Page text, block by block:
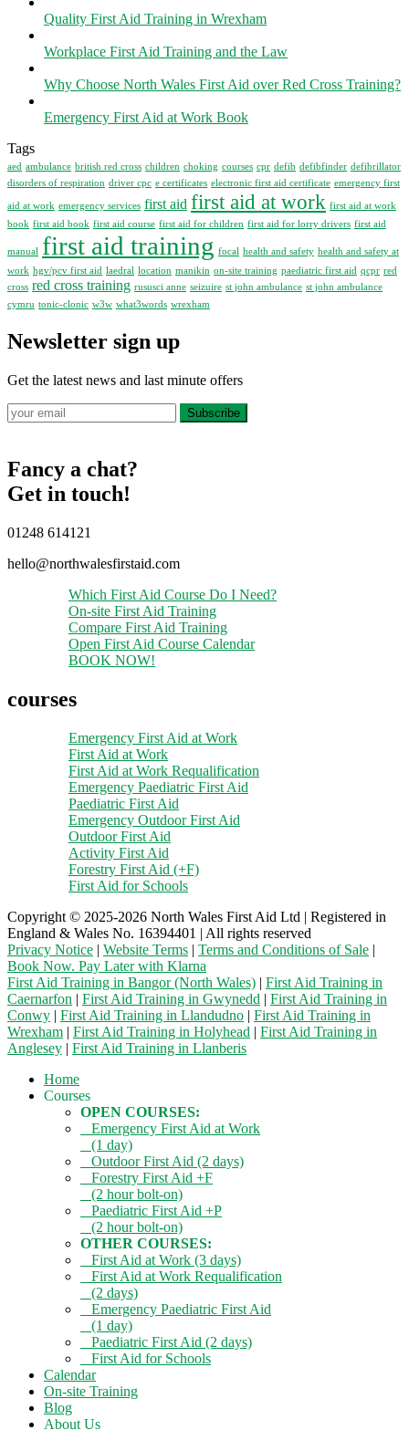
Quality First Aid Training in Wrexham
Workplace First Aid Training and the Law
Why Choose North Wales First Aid over Red Cross Training?
Emergency First Aid at Work Book
Tags
aed ambulance british red cross children choking courses cpr defib defibfinder defibrillator
disorders of respiration driver cpc e certificates electronic first aid certificate emergency first
aid at work emergency services first aid first aid at work first aid at work
book first aid book first aid course first aid for children first aid for lorry drivers first aid
manual first aid training focal health and safety health and safety at
work hgv/pcv first aid laedral location manikin on-site training paediatric first aid qcpr red
cross red cross training rususci anne seizuire st john ambulance st john ambulance
cymru tonic-clonic w3w what3words wrexham
Newsletter sign up
Get the latest news and last minute offers
Subscribe
Fancy a chat?
Get in touch!
01248 614121
hello@northwalesfirstaid.com
Which First Aid Course Do I Need?
On-site First Aid Training
Compare First Aid Training
Open First Aid Course Calendar
BOOK NOW!
courses
Emergency First Aid at Work
First Aid at Work
First Aid at Work Requalification
Emergency Paediatric First Aid
Paediatric First Aid
Emergency Outdoor First Aid
Outdoor First Aid
Activity First Aid
Forestry First Aid (+F)
First Aid for Schools
Copyright © 2025-2026 North Wales First Aid Ltd | Registered in
England & Wales No. 16394401 | All rights reserved
Privacy Notice | Website Terms | Terms and Conditions of Sale |
Book Now. Pay Later with Klarna
First Aid Training in Bangor (North Wales) | First Aid Training in
Caernarfon | First Aid Training in Gwynedd | First Aid Training in
Conwy | First Aid Training in Llandudno | First Aid Training in
Wrexham | First Aid Training in Holyhead | First Aid Training in
Anglesey | First Aid Training in Llanberis
Home
Courses
OPEN COURSES:
Emergency First Aid at Work
(1 day)
Outdoor First Aid (2 days)
Forestry First Aid +F
(2 hour bolt-on)
Paediatric First Aid +P
(2 hour bolt-on)
OTHER COURSES:
First Aid at Work (3 days)
First Aid at Work Requalification
(2 days)
Emergency Paediatric First Aid
(1 day)
Paediatric First Aid (2 days)
First Aid for Schools
Calendar
On-site Training
Blog
About Us